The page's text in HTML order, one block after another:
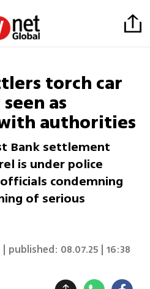
torch car
as
authorities
Bank settlement
is under police
condemning
of serious
| published: 08.07.25 | 16:38